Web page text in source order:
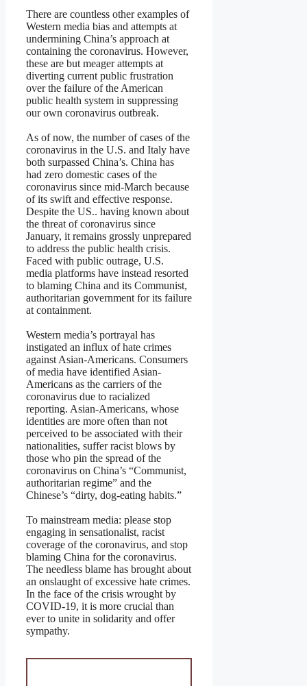
There are countless other examples of
Western media bias and attempts at
undermining China’s approach at
containing the coronavirus. However,
these are but meager attempts at
diverting current public frustration
over the failure of the American
public health system in suppressing
our own coronavirus outbreak.
As of now, the number of cases of the
coronavirus in the U.S. and Italy have
both surpassed China’s. China has
had zero domestic cases of the
coronavirus since mid-March because
of its swift and effective response.
Despite the US.. having known about
the threat of coronavirus since
January, it remains grossly unprepared
to address the public health crisis.
Faced with public outrage, U.S.
media platforms have instead resorted
to blaming China and its Communist,
authoritarian government for its failure
at containment.
Western media’s portrayal has
instigated an influx of hate crimes
against Asian-Americans. Consumers
of media have identified Asian-
Americans as the carriers of the
coronavirus due to racialized
reporting. Asian-Americans, whose
identities are more often than not
perceived to be associated with their
nationalities, suffer racist blows by
those who pin the spread of the
coronavirus on China’s “Communist,
authoritarian regime” and the
Chinese’s “dirty, dog-eating habits.”
To mainstream media: please stop
engaging in sensationalist, racist
coverage of the coronavirus, and stop
blaming China for the coronavirus.
The needless blame has brought about
an onslaught of excessive hate crimes.
In the face of the crisis wrought by
COVID-19, it is more crucial than
ever to unite in solidarity and offer
sympathy.